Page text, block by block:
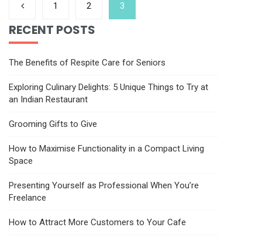
1 2 3
RECENT POSTS
The Benefits of Respite Care for Seniors
Exploring Culinary Delights: 5 Unique Things to Try at
an Indian Restaurant
Grooming Gifts to Give
How to Maximise Functionality in a Compact Living
Space
Presenting Yourself as Professional When You’re
Freelance
How to Attract More Customers to Your Cafe